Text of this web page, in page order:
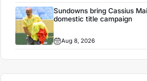
Sundowns bring Cassius
domestic title campaign
Aug 8, 2026